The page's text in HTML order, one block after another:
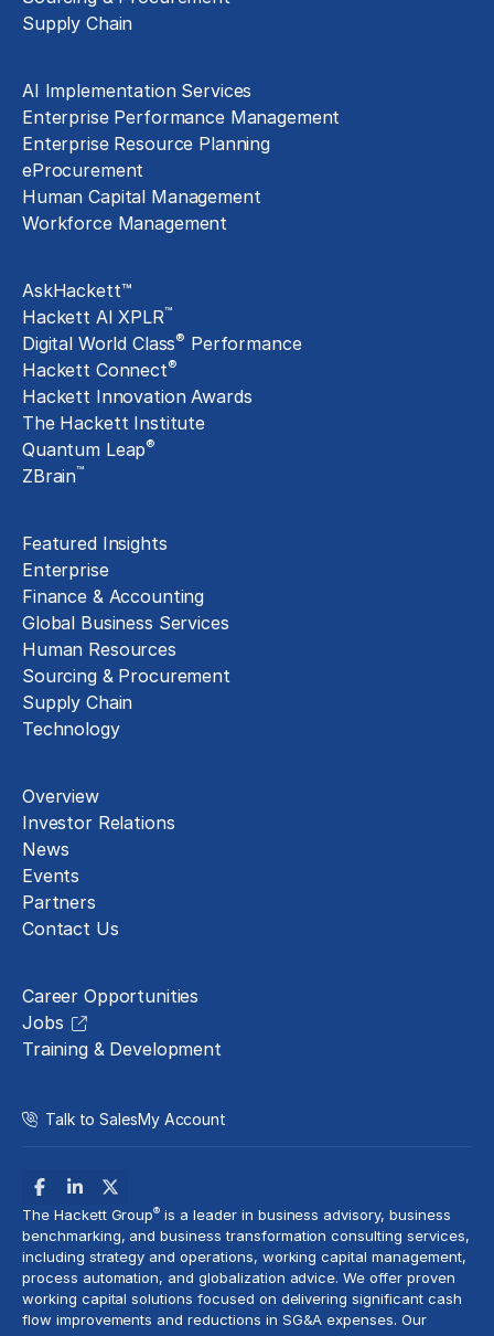
Supply Chain
AI Implementation Services
Enterprise Performance Management
Enterprise Resource Planning
eProcurement
Human Capital Management
Workforce Management
AskHackett™
Hackett AI XPLR™
Digital World Class® Performance
Hackett Connect®
Hackett Innovation Awards
The Hackett Institute
Quantum Leap®
ZBrain™
Featured Insights
Enterprise
Finance & Accounting
Global Business Services
Human Resources
Sourcing & Procurement
Supply Chain
Technology
Overview
Investor Relations
News
Events
Partners
Contact Us
Career Opportunities
Jobs
Training & Development
Talk to SalesMy Account
The Hackett Group® is a leader in business advisory, business
benchmarking, and business transformation consulting services,
including strategy and operations, working capital management,
process automation, and globalization advice. We offer proven
working capital solutions focused on delivering significant cash
flow improvements and reductions in SG&A expenses. Our